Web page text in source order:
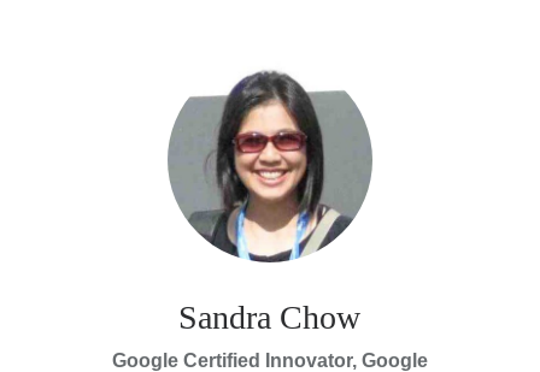
Sandra Chow
Google Certified Innovator, Google